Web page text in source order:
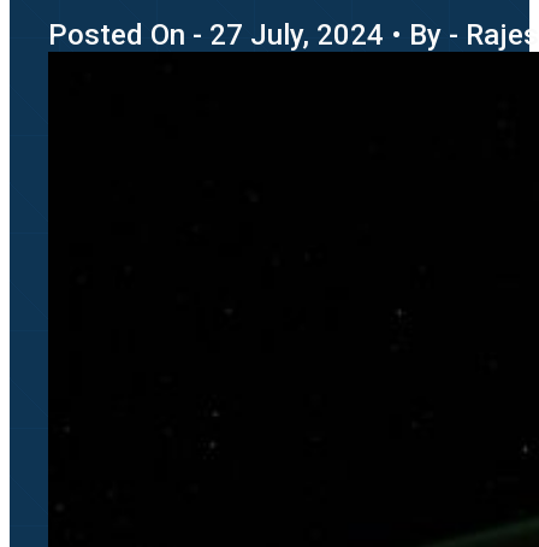
Posted On - 27 July, 2024 • By -